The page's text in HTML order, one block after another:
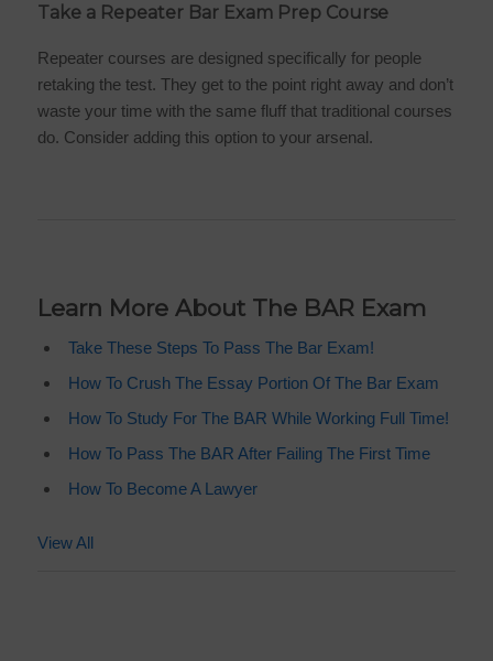
Take a Repeater Bar Exam Prep Course
Repeater courses are designed specifically for people
retaking the test. They get to the point right away and don’t
waste your time with the same fluff that traditional courses
do. Consider adding this option to your arsenal.
Learn More About The BAR Exam
Take These Steps To Pass The Bar Exam!
How To Crush The Essay Portion Of The Bar Exam
How To Study For The BAR While Working Full Time!
How To Pass The BAR After Failing The First Time
How To Become A Lawyer
View All